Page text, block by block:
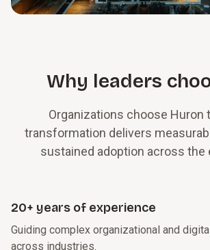
Why leaders
Organizations choose Huron
transformation delivers
sustained adoption across the
20+ years of experience
Guiding complex organizational and
across industries.